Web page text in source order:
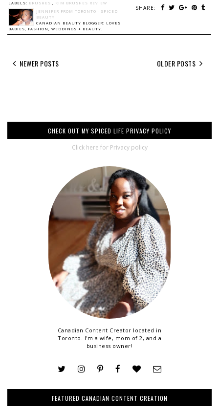
SHARE:
LABELS: BRUSHES , KIM BRUSHES REVIEW
JENNIFER FROM TORONTO - SPICED
BEAUTY
CANADIAN BEAUTY BLOGGER: LOVES
BABIES, FASHION, WEDDINGS + BEAUTY.
NEWER POSTS OLDER POSTS
CHECK OUT MY SPICED LIFE PRIVACY POLICY
Click here for Privacy policy
Canadian Content Creator located in
Toronto. I'm a wife, mom of 2, and a
business owner!
FEATURED CANADIAN CONTENT CREATION